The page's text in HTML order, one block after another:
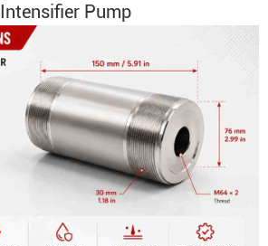
Intensifier Pump